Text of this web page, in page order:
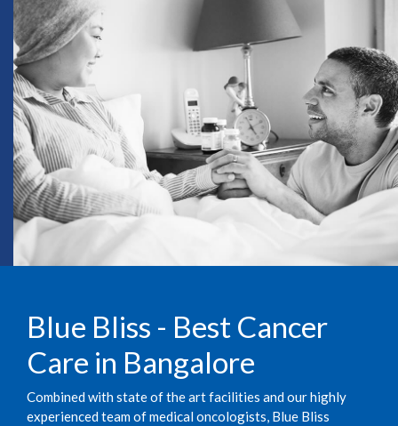
Blue Bliss - Best Cancer
Care in Bangalore
Combined with state of the art facilities and our highly
experienced team of medical oncologists, Blue Bliss